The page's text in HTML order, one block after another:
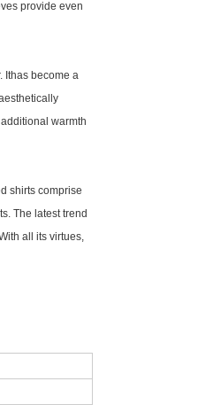
provide even
Ithas become a
warmth
shirts comprise
The latest trend
all its virtues,